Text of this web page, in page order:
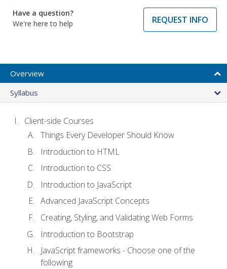
Have a question?
We're here to help
REQUEST INFO
Overview
Syllabus
Client-side Courses
Things Every Developer Should Know
Introduction to HTML
Introduction to CSS
Introduction to JavaScript
Advanced JavaScript Concepts
Creating, Styling, and Validating Web Forms
Introduction to Bootstrap
JavaScript frameworks - Choose one of the
following